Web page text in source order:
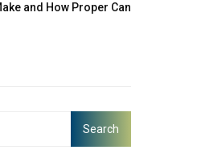
and How Proper Can